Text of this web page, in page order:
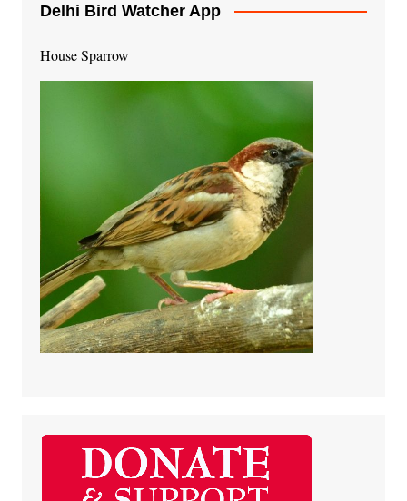
Delhi Bird Watcher App
House Sparrow